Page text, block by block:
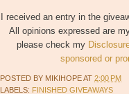
I received an entry in the
All opinions expressed are
please check my
sponsored or
POSTED BY MIKIHOPEAT 2:00 PM
LABELS: FINISHED GIVEAWAYS